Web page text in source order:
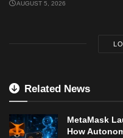
AUGUST 5, 2026
Related News
MetaMask
How